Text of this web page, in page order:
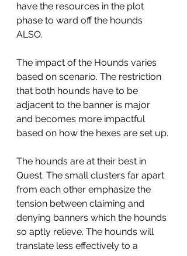
have the resources in the plot
phase to ward off the hounds
ALSO.
The impact of the Hounds varies
based on scenario. The restriction
that both hounds have to be
adjacent to the banner is major
and becomes more impactful
based on how the hexes are set up.
The hounds are at their best in
Quest. The small clusters far apart
from each other emphasize the
tension between claiming and
denying banners which the hounds
so aptly relieve. The hounds will
translate less effectively to a